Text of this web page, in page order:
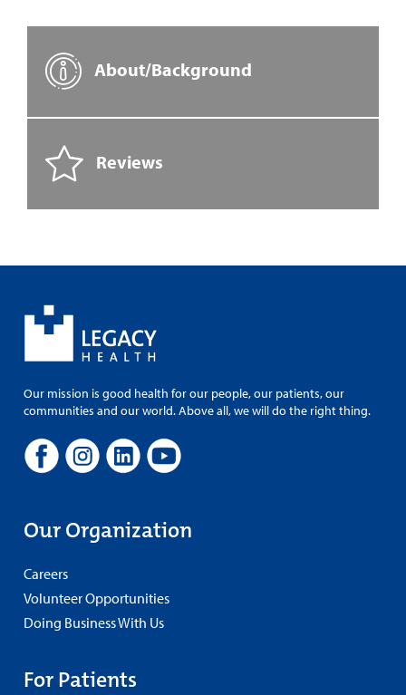
About/Background
Reviews
Our mission is good health for our people, our patients, our
communities and our world. Above all, we will do the right thing.
Our Organization
Careers
Volunteer Opportunities
Doing Business With Us
For Patients